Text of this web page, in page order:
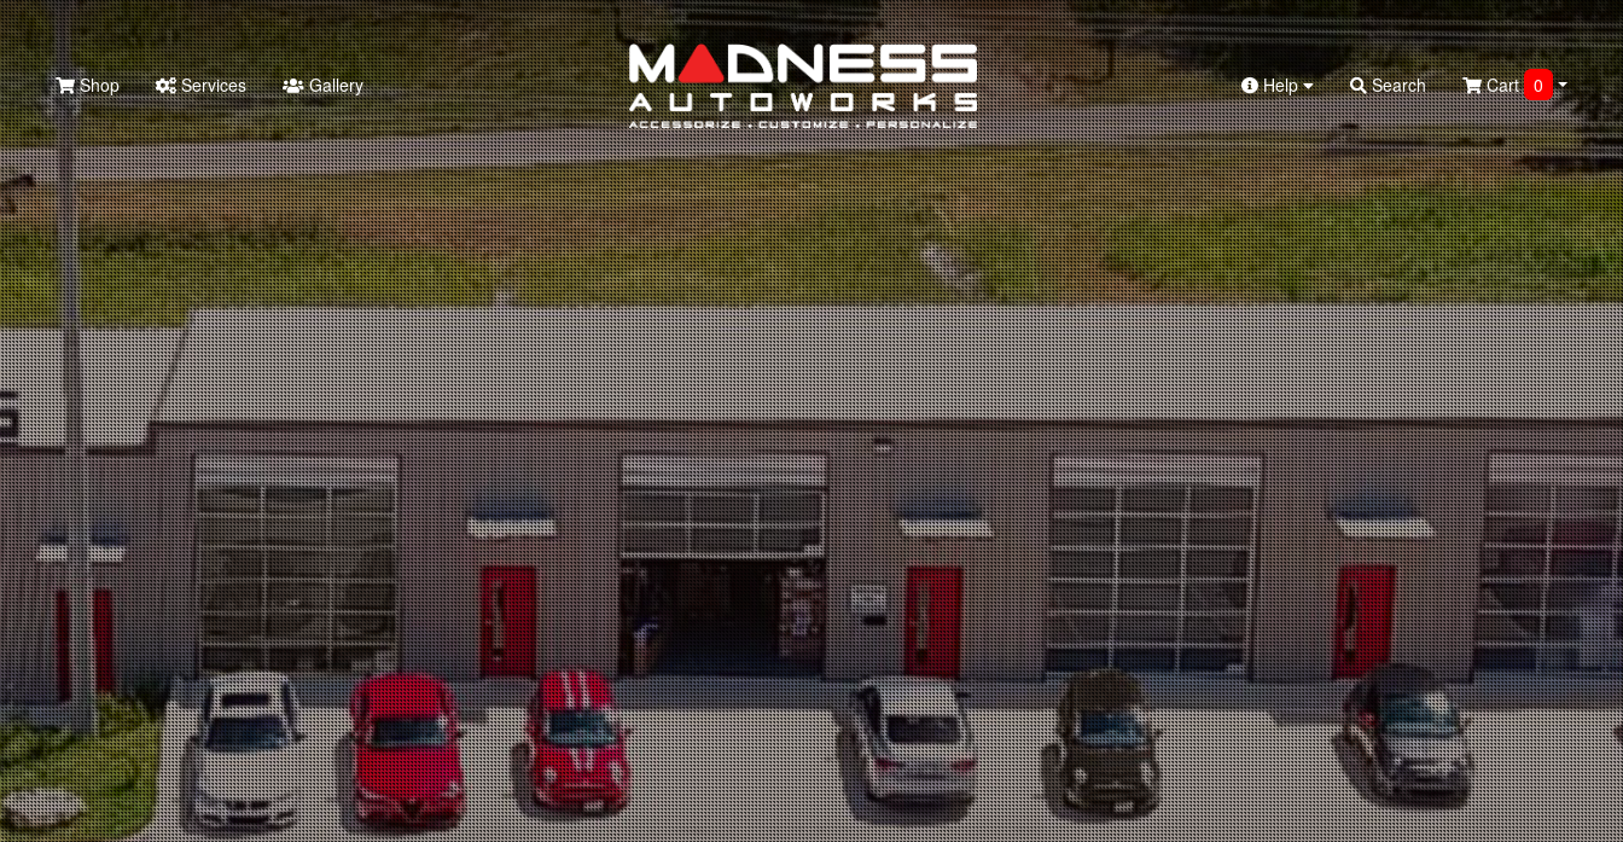
Search
Shop Services Gallery Help Search Cart 0